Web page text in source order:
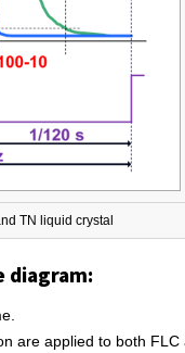
TN liquid crystal
diagram:
are applied to both